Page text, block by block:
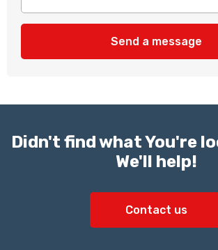
Send a message
Didn't find what You're
We'll help!
Contact us